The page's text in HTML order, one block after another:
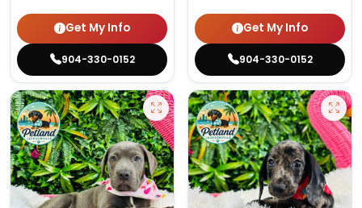
Get My Info
904-330-0152
Get My Info
904-330-0152